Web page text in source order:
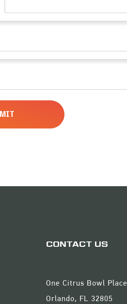
(Required)
CONTACT US
One Citrus Bowl Place
Orlando, FL 32805